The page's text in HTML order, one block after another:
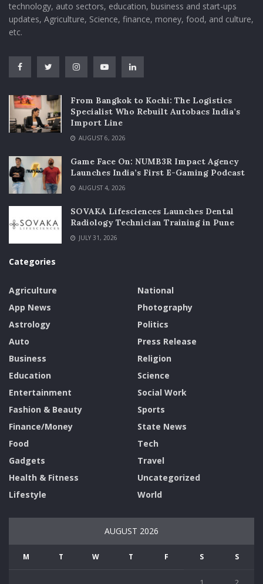
technology, auto sectors, education, business and start-ups
updates, Agriculture, Science, finance, money, food, and culture,
etc.
From Bangkok to Kochi: The Logistics
Specialist Who Rebuilt Autobacs India’s
Import Line
AUGUST 6, 2026
Game Face On: NUMB3R Impact Agency
Launches India’s First E-Gaming Podcast
AUGUST 4, 2026
SOVAKA Lifesciences Launches Dental
Radiology Technician Training in Pune
JULY 31, 2026
Categories
Agriculture
App News
Astrology
Auto
Business
Education
Entertainment
Fashion & Beauty
Finance/Money
Food
Gadgets
Health & Fitness
Lifestyle
National
Photography
Politics
Press Release
Religion
Science
Social Work
Sports
State News
Tech
Travel
Uncategorized
World
AUGUST 2026
M T W T F S S